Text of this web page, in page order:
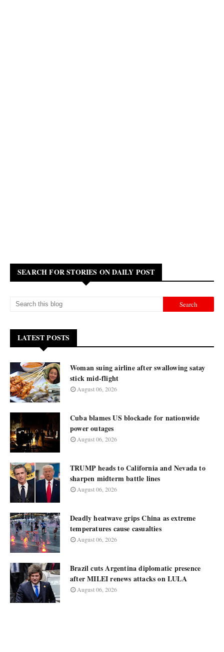
SEARCH FOR STORIES ON DAILY POST
LATEST POSTS
Woman suing airline after swallowing satay
stick mid-flight
August 06, 2026
Cuba blames US blockade for nationwide
power outages
August 06, 2026
TRUMP heads to California and Nevada to
sharpen midterm battle lines
August 06, 2026
Deadly heatwave grips China as extreme
temperatures cause casualties
August 06, 2026
Brazil cuts Argentina diplomatic presence
after MILEI renews attacks on LULA
August 06, 2026